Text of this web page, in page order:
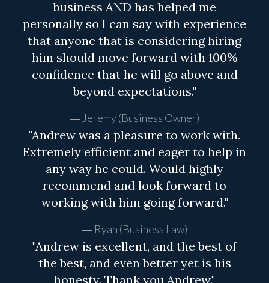
business AND has helped me
personally so I can say with experience
that anyone that is considering hiring
him should move forward with 100%
confidence that he will go above and
beyond expectations."
Jeremy (Business Owner)
"Andrew was a pleasure to work with.
Extremely efficient and eager to help in
any way he could. Would highly
recommend and look forward to
working with him going forward."
Ryan (Business Law)
"Andrew is excellent, and the best of
the best, and even better yet is his
honesty. Thank you Andrew."